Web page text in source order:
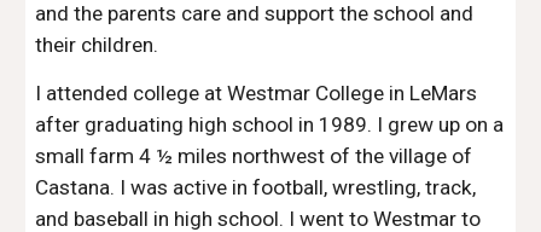
and the parents care and support the school and
their children.
I attended college at Westmar College in LeMars
after graduating high school in 1989. I grew up on a
small farm 4 ½ miles northwest of the village of
Castana. I was active in football, wrestling, track,
and baseball in high school. I went to Westmar to